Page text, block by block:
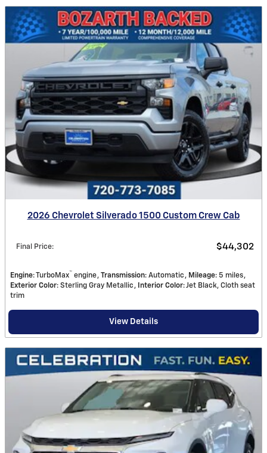
2026 Chevrolet Silverado 1500 Custom Crew Cab
Final Price: $44,302
Engine: TurboMax™ engine Transmission: Automatic Mileage: 5 miles
Exterior Color: Sterling Gray Metallic Interior Color: Jet Black, Cloth seat
trim
View Details